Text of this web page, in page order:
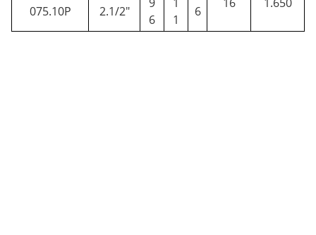
075.10P
2.1/2"
6
1
6